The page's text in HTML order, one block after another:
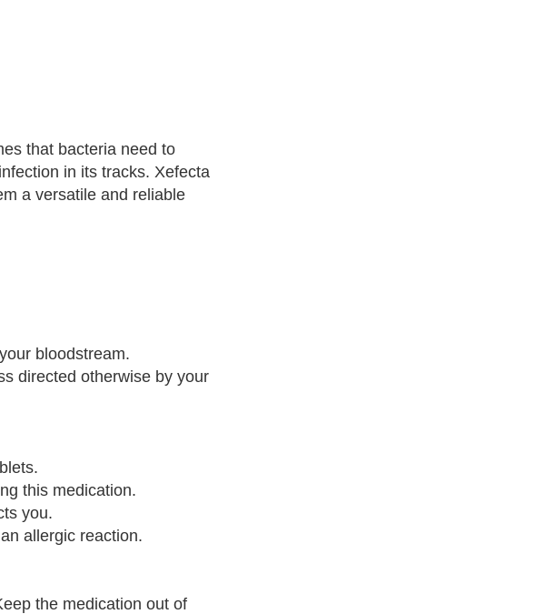
that bacteria need to
in its tracks. Xefecta
a versatile and reliable
bloodstream.
directed otherwise by your
this medication.
you.
allergic reaction.
the medication out of